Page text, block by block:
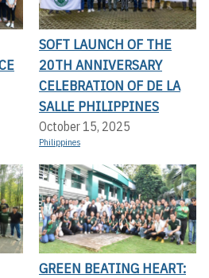
SOFT LAUNCH OF THE
20TH ANNIVERSARY
CELEBRATION OF DE LA
SALLE PHILIPPINES
October 15, 2025
Philippines
GREEN BEATING HEART: